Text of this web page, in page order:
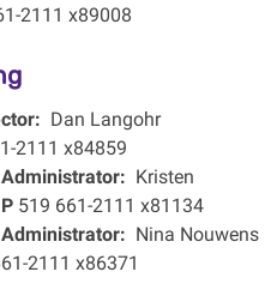
2111 x89008
Dan Langohr
2111 x84859
Kristen
P519 661-2111 x81134
Nina Nouwens
2111 x86371